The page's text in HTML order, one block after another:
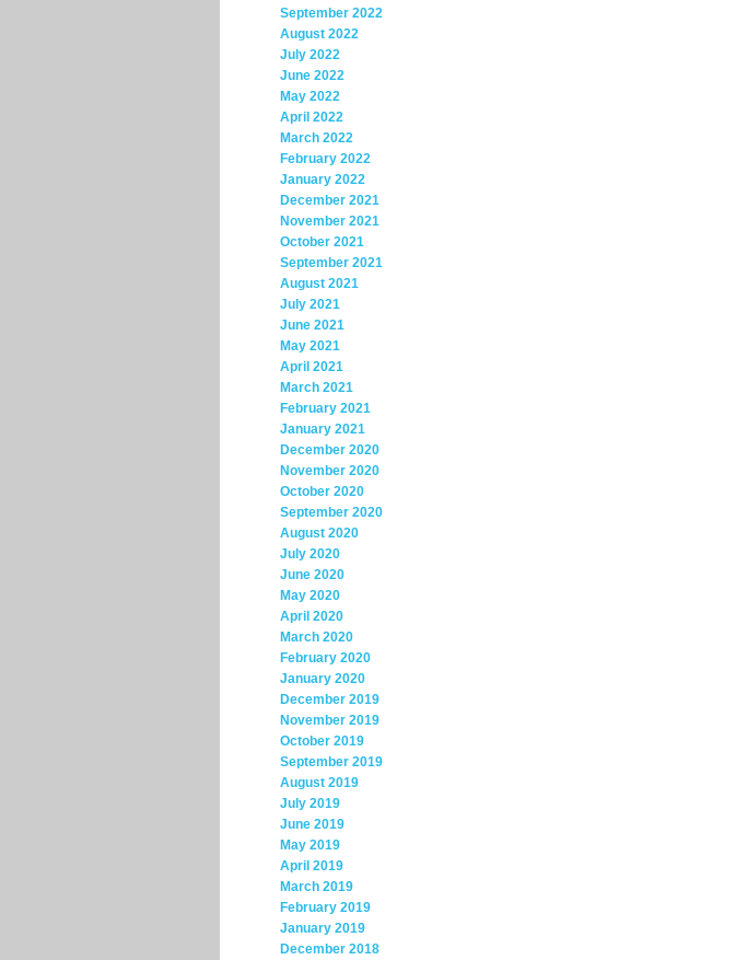
September 2022
August 2022
July 2022
June 2022
May 2022
April 2022
March 2022
February 2022
January 2022
December 2021
November 2021
October 2021
September 2021
August 2021
July 2021
June 2021
May 2021
April 2021
March 2021
February 2021
January 2021
December 2020
November 2020
October 2020
September 2020
August 2020
July 2020
June 2020
May 2020
April 2020
March 2020
February 2020
January 2020
December 2019
November 2019
October 2019
September 2019
August 2019
July 2019
June 2019
May 2019
April 2019
March 2019
February 2019
January 2019
December 2018